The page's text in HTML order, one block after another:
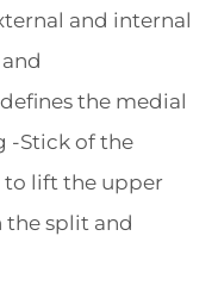
and internal
the medial
-Stick of the
to lift the upper
split and